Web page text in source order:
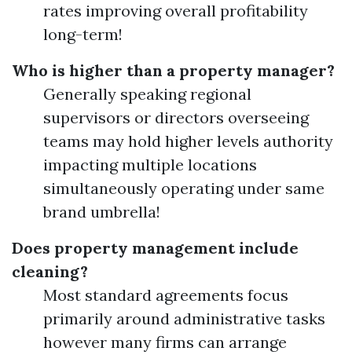
rates improving overall profitability
long-term!
Who is higher than a property manager?
Generally speaking regional
supervisors or directors overseeing
teams may hold higher levels authority
impacting multiple locations
simultaneously operating under same
brand umbrella!
Does property management include
cleaning?
Most standard agreements focus
primarily around administrative tasks
however many firms can arrange